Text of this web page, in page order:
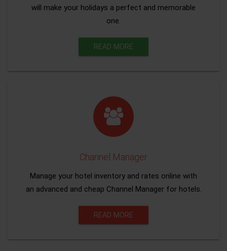
will make your holidays a perfect and memorable
one.
READ MORE
Channel Manager
Manage your hotel inventory and rates online with
an advanced and cheap Channel Manager for hotels.
READ MORE